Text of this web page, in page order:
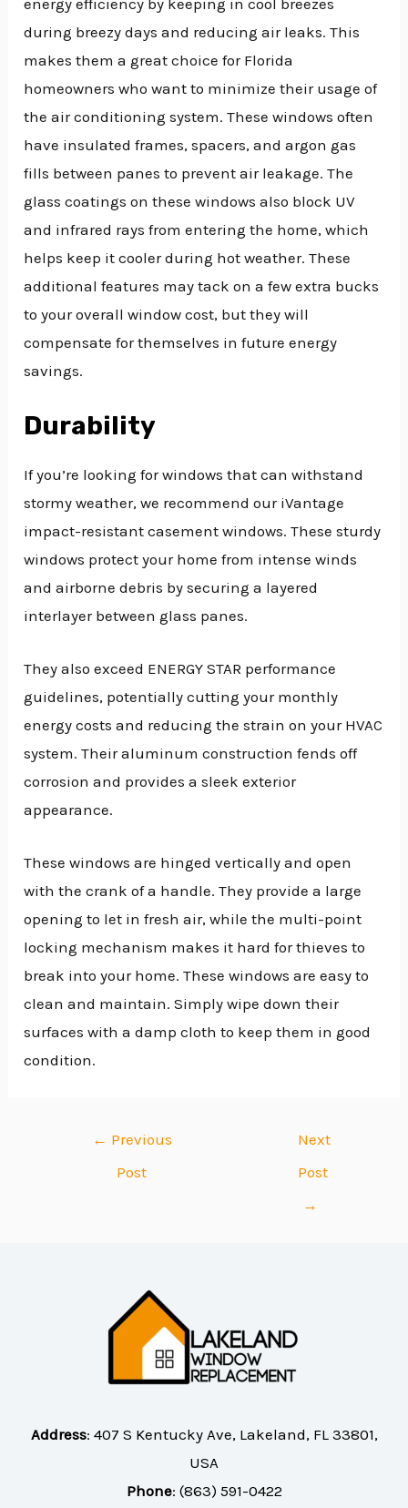
during breezy days and reducing air leaks. This
makes them a great choice for Florida
homeowners who want to minimize their usage of
the air conditioning system. These windows often
have insulated frames, spacers, and argon gas
fills between panes to prevent air leakage. The
glass coatings on these windows also block UV
and infrared rays from entering the home, which
helps keep it cooler during hot weather. These
additional features may tack on a few extra bucks
to your overall window cost, but they will
compensate for themselves in future energy
savings.
Durability
If you’re looking for windows that can withstand
stormy weather, we recommend our iVantage
impact-resistant casement windows. These sturdy
windows protect your home from intense winds
and airborne debris by securing a layered
interlayer between glass panes.
They also exceed ENERGY STAR performance
guidelines, potentially cutting your monthly
energy costs and reducing the strain on your HVAC
system. Their aluminum construction fends off
corrosion and provides a sleek exterior
appearance.
These windows are hinged vertically and open
with the crank of a handle. They provide a large
opening to let in fresh air, while the multi-point
locking mechanism makes it hard for thieves to
break into your home. These windows are easy to
clean and maintain. Simply wipe down their
surfaces with a damp cloth to keep them in good
condition.
← Previous
Post
Next
Post
→
Address: 407 S Kentucky Ave, Lakeland, FL 33801,
USA
Phone: (863) 591-0422